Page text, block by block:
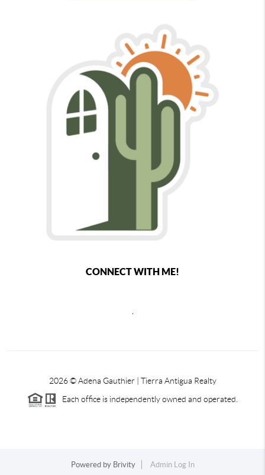
CONNECT WITH ME!
2026© Adena Gauthier | Tierra Antigua Realty
Each office is independently owned and operated.
Powered by Brivity Admin Log In